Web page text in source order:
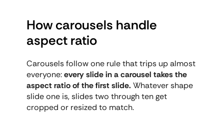
How carousels handle
aspect ratio
Carousels follow one rule that trips up almost
everyone: every slide in a carousel takes the
aspect ratio of the first slide. Whatever shape
slide one is, slides two through ten get
cropped or resized to match.